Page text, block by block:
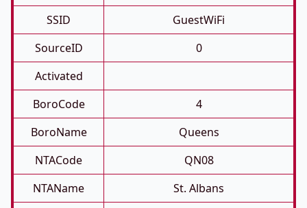
SSID
GuestWiFi
SourceID
0
Activated
BoroCode
4
BoroName
Queens
NTACode
QN08
NTAName
St. Albans